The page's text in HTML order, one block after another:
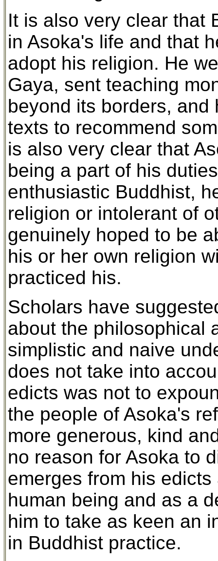
It is also very clear that
in Asoka's life and that
adopt his religion. He
Gaya, sent teaching
beyond its borders,
texts to recommend
is also very clear that
being a part of his
enthusiastic Buddhist,
religion or intolerant of
genuinely hoped to be
his or her own religion
practiced his.
Scholars have
about the philosophical
simplistic and naive
does not take into
edicts was not to
the people of Asoka's
more generous, kind
no reason for Asoka to
emerges from his
human being and as a
him to take as keen an
in Buddhist practice.